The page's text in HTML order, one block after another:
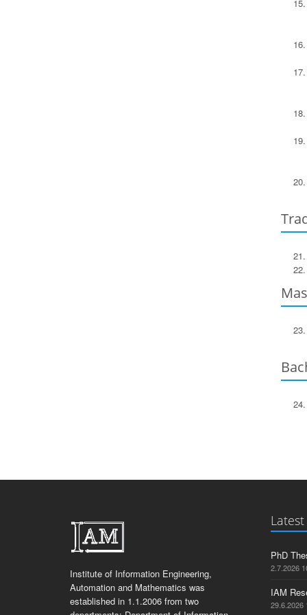
Institute of Information Engineering,
Automation and Mathematics was
established in 1.1.2006 from two
PhD
2.7.2026
IAM
29.6.2026